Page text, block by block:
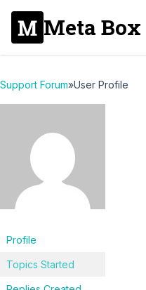
Meta Box
Support Forum»User Profile
Profile
Topics Started